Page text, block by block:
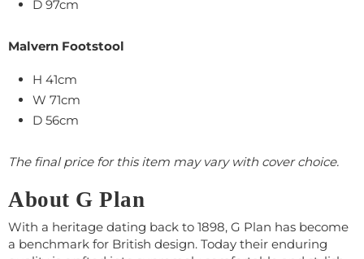
D 97cm
Malvern Footstool
H 41cm
W 71cm
D 56cm
The final price for this item may vary with cover choice.
About G Plan
With a heritage dating back to 1898, G Plan has become
a benchmark for British design. Today their enduring